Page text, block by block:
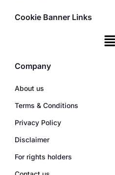
Cookie Banner Links
Company
About us
Terms & Conditions
Privacy Policy
Disclaimer
For rights holders